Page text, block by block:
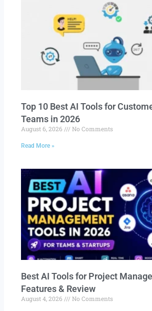
Top 10 Best AI Tools for
Teams in 2026
August 6, 2026 No Comments
Read More »
Best AI Tools for Project
Features & Review
August 4, 2026 No Comments